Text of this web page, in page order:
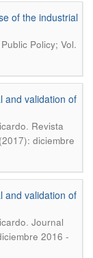
of the industrial
Policy; Vol.
and validation of
. Revista
diciembre
and validation of
. Journal
2016 -